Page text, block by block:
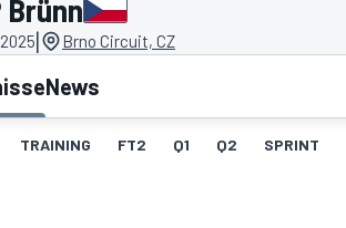
Brünn
| Brno Circuit, CZ
News
TRAINING FT2 Q1 Q2 SPRINT